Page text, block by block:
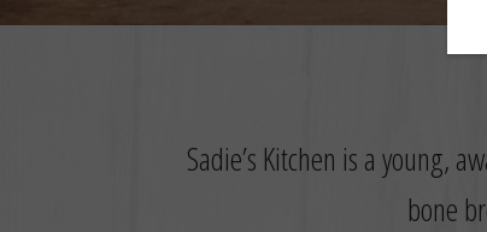
Sadie’s Kitchen is a young,
bone